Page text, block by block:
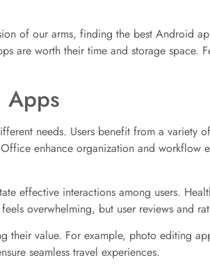
of our arms, finding the best Android
are worth their time and storage
Apps
needs. Users benefit from a variety
enhance organization and
effective interactions among users.
overwhelming, but user reviews and
their value. For example, photo editing
seamless travel experiences.